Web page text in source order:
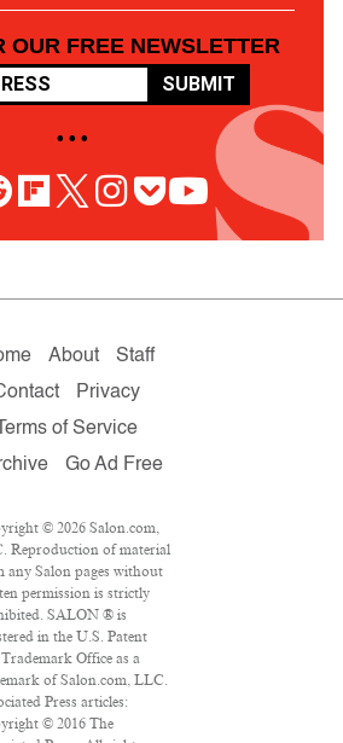
OUR FREE NEWSLETTER
SUBMIT
• • •
About
Staff
Privacy
of Service
Go Ad Free
© 2026 Salon.com,
Reproduction of material
any Salon pages without
permission is strictly
SALON ® is
in the U.S. Patent
Office as a
of Salon.com, LLC.
Press articles:
© 2016 The